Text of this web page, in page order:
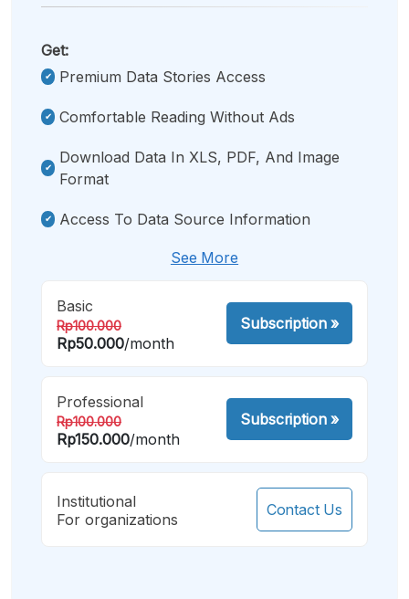
Get:
Premium Data Stories Access
Comfortable Reading Without Ads
Download Data In XLS, PDF, And Image
Format
Access To Data Source Information
See More
Basic
Rp100.000
Rp50.000/month
Subscription»
Professional
Rp100.000
Rp150.000/month
Subscription»
Institutional
For organizations
Contact Us